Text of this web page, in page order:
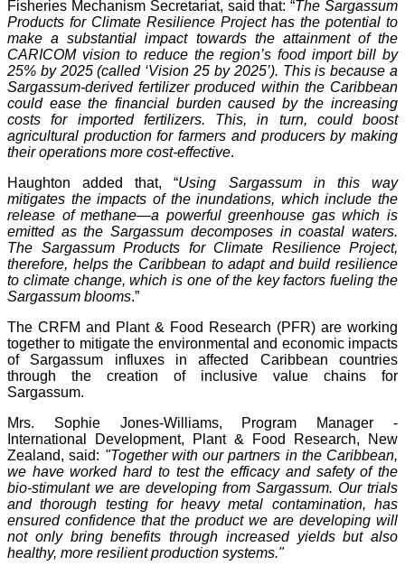
Fisheries Mechanism Secretariat, said that: “The Sargassum
Products for Climate Resilience Project has the potential to
make a substantial impact towards the attainment of the
CARICOM vision to reduce the region’s food import bill by
25% by 2025 (called ‘Vision 25 by 2025’). This is because a
Sargassum-derived fertilizer produced within the Caribbean
could ease the financial burden caused by the increasing
costs for imported fertilizers. This, in turn, could boost
agricultural production for farmers and producers by making
their operations more cost-effective.
Haughton added that, “Using Sargassum in this way
mitigates the impacts of the inundations, which include the
release of methane—a powerful greenhouse gas which is
emitted as the Sargassum decomposes in coastal waters.
The Sargassum Products for Climate Resilience Project,
therefore, helps the Caribbean to adapt and build resilience
to climate change, which is one of the key factors fueling the
Sargassum blooms.”
The CRFM and Plant & Food Research (PFR) are working
together to mitigate the environmental and economic impacts
of Sargassum influxes in affected Caribbean countries
through the creation of inclusive value chains for
Sargassum.
Mrs. Sophie Jones-Williams, Program Manager -
International Development, Plant & Food Research, New
Zealand, said: "Together with our partners in the Caribbean,
we have worked hard to test the efficacy and safety of the
bio-stimulant we are developing from Sargassum. Our trials
and thorough testing for heavy metal contamination, has
ensured confidence that the product we are developing will
not only bring benefits through increased yields but also
healthy, more resilient production systems."